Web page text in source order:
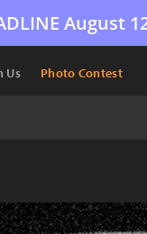
August
Us Photo Contest